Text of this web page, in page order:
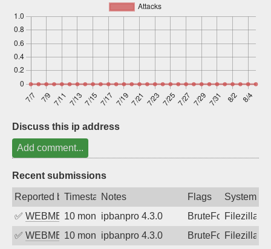
Discuss this ip address
Add comment...
Recent submissions
Reported byTimestampNotes Flags
System
✅ WEBMEDIA10 months agoipbanpro 4.3.0 BruteForceFilezilla
✅ WEBMEDIA10 months agoipbanpro 4.3.0 BruteForceFilezilla